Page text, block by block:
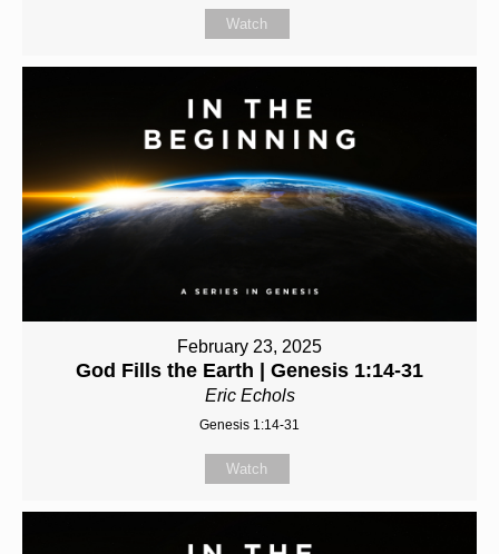
Watch
February 23, 2025
God Fills the Earth | Genesis 1:14-31
Eric Echols
Genesis 1:14-31
Watch